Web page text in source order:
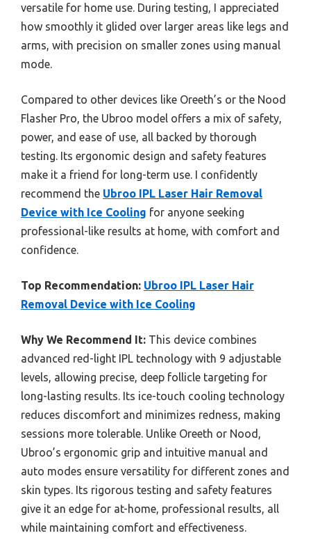
versatile for home use. During testing, I appreciated
how smoothly it glided over larger areas like legs and
arms, with precision on smaller zones using manual
mode.
Compared to other devices like Oreeth’s or the Nood
Flasher Pro, the Ubroo model offers a mix of safety,
power, and ease of use, all backed by thorough
testing. Its ergonomic design and safety features
make it a friend for long-term use. I confidently
recommend the Ubroo IPL Laser Hair Removal
Device with Ice Cooling for anyone seeking
professional-like results at home, with comfort and
confidence.
Top Recommendation: Ubroo IPL Laser Hair
Removal Device with Ice Cooling
Why We Recommend It: This device combines
advanced red-light IPL technology with 9 adjustable
levels, allowing precise, deep follicle targeting for
long-lasting results. Its ice-touch cooling technology
reduces discomfort and minimizes redness, making
sessions more tolerable. Unlike Oreeth or Nood,
Ubroo’s ergonomic grip and intuitive manual and
auto modes ensure versatility for different zones and
skin types. Its rigorous testing and safety features
give it an edge for at-home, professional results, all
while maintaining comfort and effectiveness.